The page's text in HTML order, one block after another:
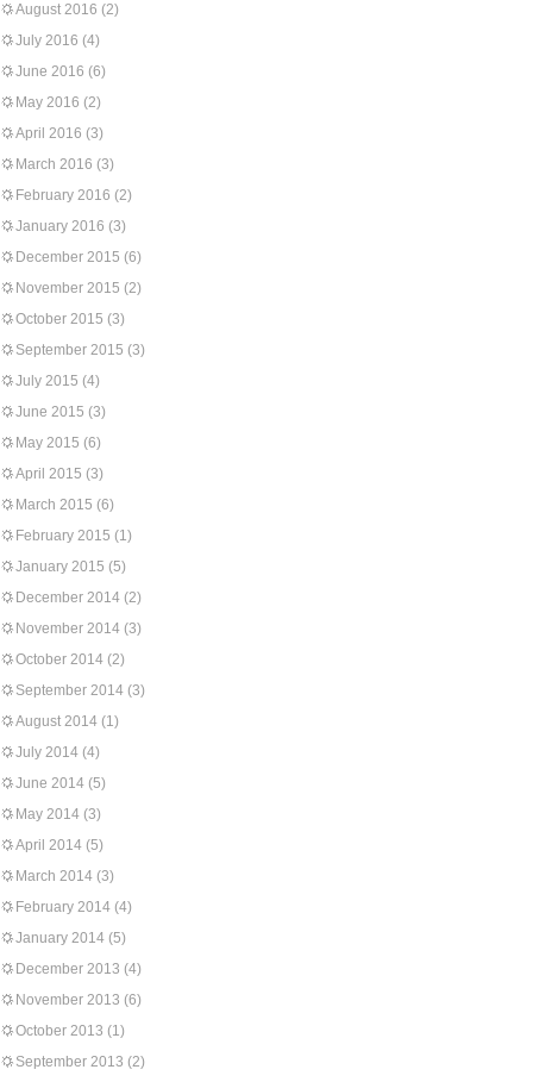
August 2016 (2)
July 2016 (4)
June 2016 (6)
May 2016 (2)
April 2016 (3)
March 2016 (3)
February 2016 (2)
January 2016 (3)
December 2015 (6)
November 2015 (2)
October 2015 (3)
September 2015 (3)
July 2015 (4)
June 2015 (3)
May 2015 (6)
April 2015 (3)
March 2015 (6)
February 2015 (1)
January 2015 (5)
December 2014 (2)
November 2014 (3)
October 2014 (2)
September 2014 (3)
August 2014 (1)
July 2014 (4)
June 2014 (5)
May 2014 (3)
April 2014 (5)
March 2014 (3)
February 2014 (4)
January 2014 (5)
December 2013 (4)
November 2013 (6)
October 2013 (1)
September 2013 (2)